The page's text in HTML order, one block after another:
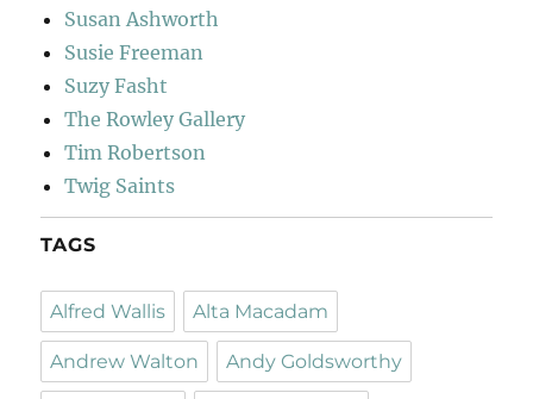
Susan Ashworth
Susie Freeman
Suzy Fasht
The Rowley Gallery
Tim Robertson
Twig Saints
TAGS
Alfred Wallis Alta Macadam
Andrew Walton Andy Goldsworthy